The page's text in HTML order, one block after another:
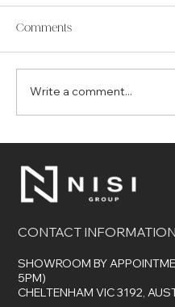
for Your Smart Home
Comments
Write a comment...
CONTACT INFORMATION
SHOWROOM BY
5PM)
CHELTENHAM VIC 3192,